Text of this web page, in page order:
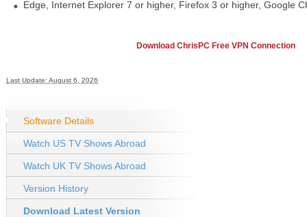
Edge, Internet Explorer 7 or higher, Firefox 3 or higher, Google
Download ChrisPC Free VPN Connection
Last Update: August 6, 2026
Software Details
Watch US TV Shows Abroad
Watch UK TV Shows Abroad
Version History
Download Latest Version